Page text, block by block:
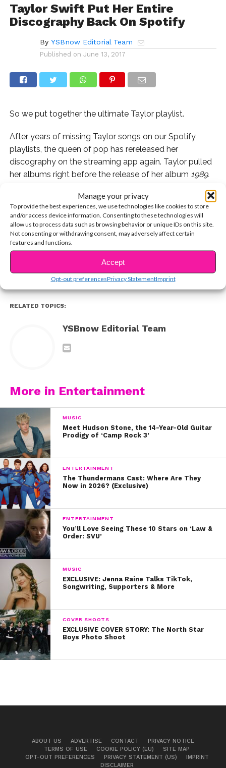
Manage your privacy
To provide the best experiences, we use technologies like cookies to store
and/or access device information. Consenting to these technologies will
allow us to process data such as browsing behavior or unique IDs on this site.
Not consenting or withdrawing consent, may adversely affect certain
features and functions.
Accept
Opt-out preferencesPrivacy StatementImprint
Taylor Swift Put Her Entire
Discography Back On Spotify
By YSBnow Editorial Team
Published on June 13, 2017
So we put together the ultimate Taylor playlist.
After years of missing Taylor songs on our Spotify
playlists, the queen of pop has rereleased her
discography on the streaming app again. Taylor pulled
her albums right before the release of her album 1989.
To celebrate the good news, we’ve put together the
ULTIMATE Taylor playlist with our favorite songs of
hers over the years. We promise this playlist will help
you beat the Monday blues.
CONTINUE READING
You may also like...
RELATED TOPICS:
YSBnow Editorial Team
More in Entertainment
MUSIC
Meet Hudson Stone, the 14-Year-Old Guitar
Prodigy of ‘Camp Rock 3’
ENTERTAINMENT
The Thundermans Cast: Where Are They
Now in 2026? (Exclusive)
ENTERTAINMENT
You’ll Love Seeing These 10 Stars on ‘Law &
Order: SVU’
MUSIC
EXCLUSIVE: Jenna Raine Talks TikTok,
Songwriting, Supporters & More
COVER SHOOTS
EXCLUSIVE COVER STORY: The North Star
Boys Photo Shoot
ABOUT US ADVERTISE CONTACT
PRIVACY NOTICE
TERMS OF USE
COOKIE POLICY (EU)
SITE MAP
OPT-OUT PREFERENCES
PRIVACY STATEMENT (US)
IMPRINT
DISCLAIMER